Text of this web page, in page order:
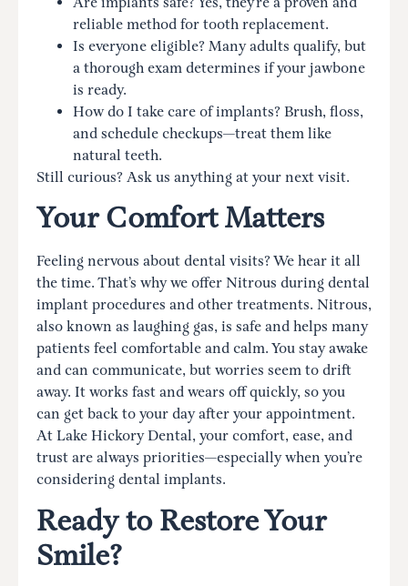
reliable method for tooth replacement.
Is everyone eligible? Many adults qualify, but
a thorough exam determines if your jawbone
is ready.
How do I take care of implants? Brush, floss,
and schedule checkups—treat them like
natural teeth.
Still curious? Ask us anything at your next visit.
Your Comfort Matters
Feeling nervous about dental visits? We hear it all
the time. That’s why we offer Nitrous during dental
implant procedures and other treatments. Nitrous,
also known as laughing gas, is safe and helps many
patients feel comfortable and calm. You stay awake
and can communicate, but worries seem to drift
away. It works fast and wears off quickly, so you
can get back to your day after your appointment.
At Lake Hickory Dental, your comfort, ease, and
trust are always priorities—especially when you’re
considering dental implants.
Ready to Restore Your
Smile?